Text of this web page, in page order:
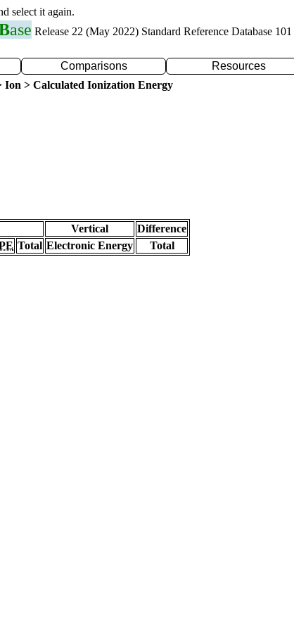
select it again.
ase Release 22 (May 2022) Standard Reference Database 101
Comparisons Resources
Ion > Calculated Ionization Energy
Vertical
Difference
Total Electronic Energy
Total